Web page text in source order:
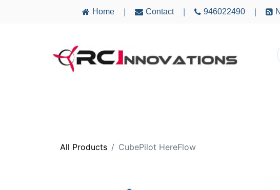
Home Contact 946022490
All Products CubePilot HereFlow